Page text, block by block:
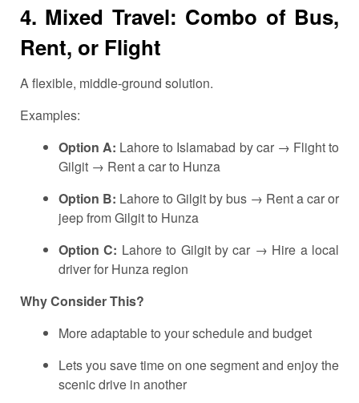
4. Mixed Travel: Combo of Bus,
Rent, or Flight
A flexible, middle-ground solution.
Examples:
Option A: Lahore to Islamabad by car → Flight to
Gilgit → Rent a car to Hunza
Option B: Lahore to Gilgit by bus → Rent a car or
jeep from Gilgit to Hunza
Option C: Lahore to Gilgit by car → Hire a local
driver for Hunza region
Why Consider This?
More adaptable to your schedule and budget
Lets you save time on one segment and enjoy the
scenic drive in another